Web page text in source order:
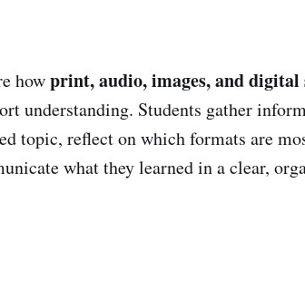
howprint, audio, images, and digital
understanding. Students gather
topic, reflect on which formats are
what they learned in a clear,